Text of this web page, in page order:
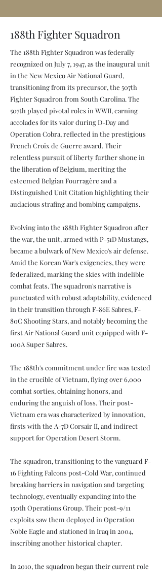
188th Fighter Squadron
The 188th Fighter Squadron was federally
recognized on July 7, 1947, as the inaugural unit
in the New Mexico Air National Guard,
transitioning from its precursor, the 507th
Fighter Squadron from South Carolina. The
507th played pivotal roles in WWII, earning
accolades for its valor during D-Day and
Operation Cobra, reflected in the prestigious
French Croix de Guerre award. Their
relentless pursuit of liberty further shone in
the liberation of Belgium, meriting the
esteemed Belgian Fourragère and a
Distinguished Unit Citation highlighting their
audacious strafing and bombing campaigns.
Evolving into the 188th Fighter Squadron after
the war, the unit, armed with P-51D Mustangs,
became a bulwark of New Mexico's air defense.
Amid the Korean War's exigencies, they were
federalized, marking the skies with indelible
combat feats. The squadron's narrative is
punctuated with robust adaptability, evidenced
in their transition through F-86E Sabres, F-
80C Shooting Stars, and notably becoming the
first Air National Guard unit equipped with F-
100A Super Sabres.
The 188th's commitment under fire was tested
in the crucible of Vietnam, flying over 6,000
combat sorties, obtaining honors, and
enduring the anguish of loss. Their post-
Vietnam era was characterized by innovation,
firsts with the A-7D Corsair II, and indirect
support for Operation Desert Storm.
The squadron, transitioning to the vanguard F-
16 Fighting Falcons post-Cold War, continued
breaking barriers in navigation and targeting
technology, eventually expanding into the
150th Operations Group. Their post-9/11
exploits saw them deployed in Operation
Noble Eagle and stationed in Iraq in 2004,
inscribing another historical chapter.
In 2010, the squadron began their current role